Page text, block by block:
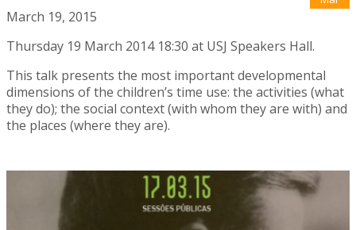
March 19, 2015
Thursday 19 March 2014 18:30 at USJ Speakers Hall.
This talk presents the most important developmental
dimensions of the children’s time use: the activities (what
they do); the social context (with whom they are with) and
the places (where they are).